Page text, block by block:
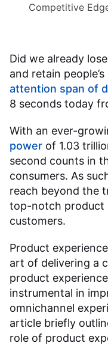
Competitive
Did we already
and retain
attention span of
8 seconds today
With an ever-
power of 1.03
second counts in
consumers. As
reach beyond the
top-notch product
customers.
Product
art of delivering a
product
instrumental in
omnichannel
article briefly
role of product